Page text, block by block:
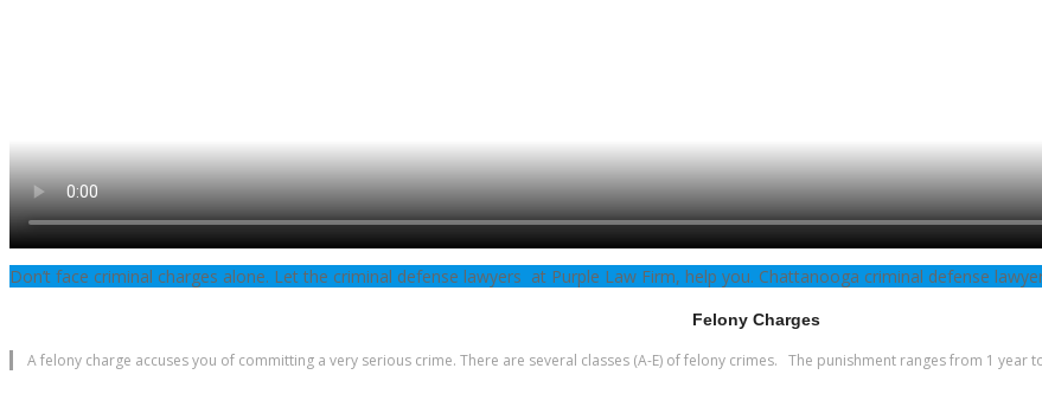
Don’t face criminal charges alone. Let the criminal defense lawyers at Purple Law Firm, help you. Chattanooga criminal defense
Felony Charges
A felony charge accuses you of committing a very serious crime. There are several classes (A-E) of felony crimes. The punishment ranges from 1 year